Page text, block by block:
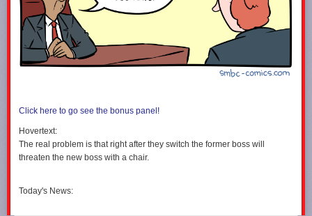
Click here to go see the bonus panel!
Hovertext:
The real problem is that right after they switch the former boss will
threaten the new boss with a chair.
Today's News: